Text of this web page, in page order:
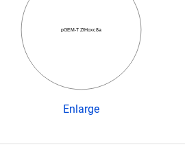
pGEM-T ZfHoxc8a
Enlarge